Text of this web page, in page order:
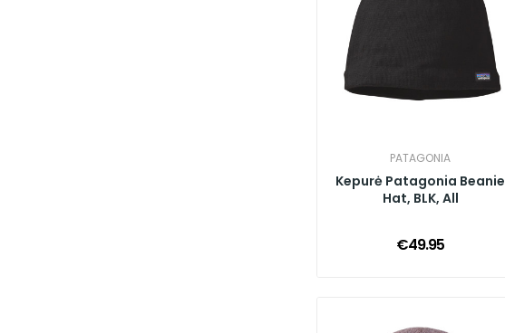
PATAGONIA
Kepurė Patagonia Beanie
Hat, BLK, All
€49.95